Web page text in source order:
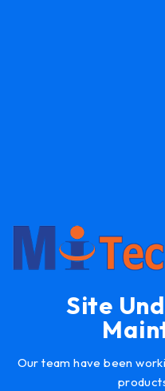
Site
Our team have been